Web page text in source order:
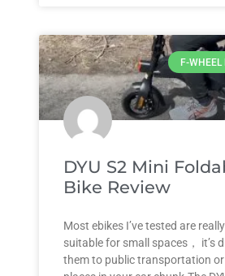
F-WHEEL
DYU S2 Mini
Bike Review
Most ebikes I’ve tested are
suitable for small spaces， it’s
them to public transportation